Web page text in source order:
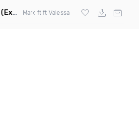
(Extended Mix) Mark ft ft Valessa